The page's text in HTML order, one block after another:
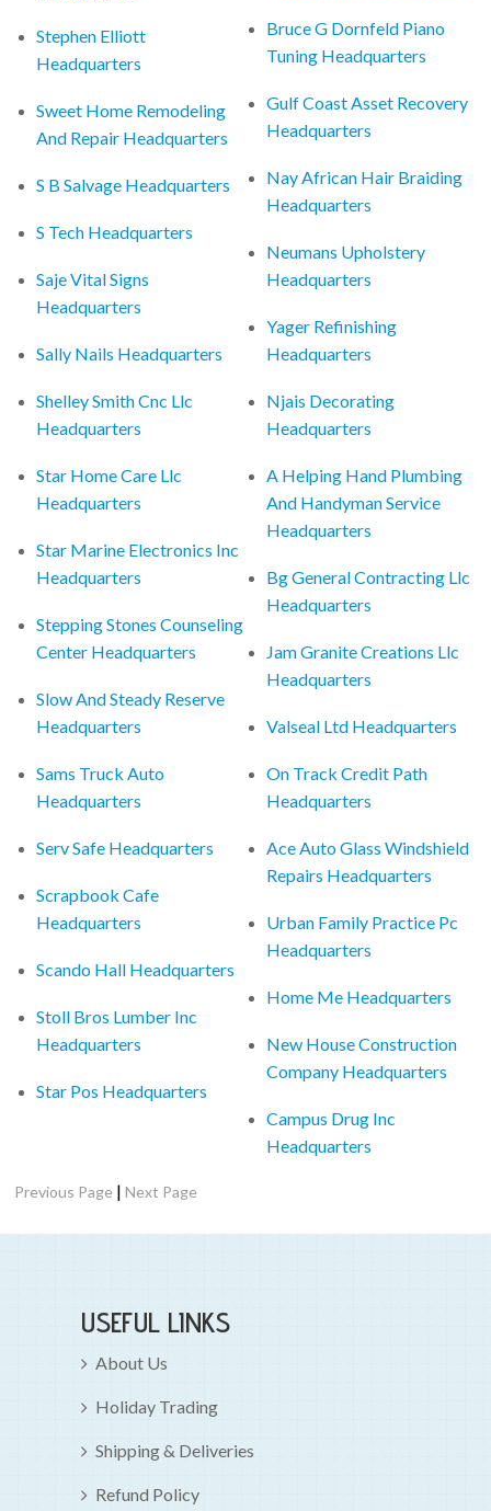
Stephen Elliott
Headquarters
Sweet Home Remodeling
And Repair Headquarters
S B Salvage Headquarters
S Tech Headquarters
Saje Vital Signs
Headquarters
Sally Nails Headquarters
Shelley Smith Cnc Llc
Headquarters
Star Home Care Llc
Headquarters
Star Marine Electronics Inc
Headquarters
Stepping Stones Counseling
Center Headquarters
Slow And Steady Reserve
Headquarters
Sams Truck Auto
Headquarters
Serv Safe Headquarters
Scrapbook Cafe
Headquarters
Scando Hall Headquarters
Stoll Bros Lumber Inc
Headquarters
Star Pos Headquarters
Bruce G Dornfeld Piano
Tuning Headquarters
Gulf Coast Asset Recovery
Headquarters
Nay African Hair Braiding
Headquarters
Neumans Upholstery
Headquarters
Yager Refinishing
Headquarters
Njais Decorating
Headquarters
A Helping Hand Plumbing
And Handyman Service
Headquarters
Bg General Contracting Llc
Headquarters
Jam Granite Creations Llc
Headquarters
Valseal Ltd Headquarters
On Track Credit Path
Headquarters
Ace Auto Glass Windshield
Repairs Headquarters
Urban Family Practice Pc
Headquarters
Home Me Headquarters
New House Construction
Company Headquarters
Campus Drug Inc
Headquarters
Previous Page |Next Page
USEFUL LINKS
About Us
Holiday Trading
Shipping & Deliveries
Refund Policy